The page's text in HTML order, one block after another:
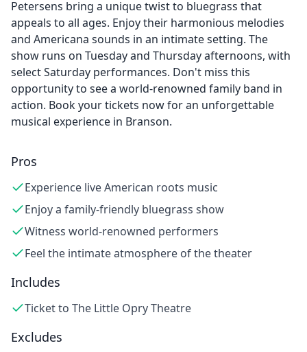
Petersens bring a unique twist to bluegrass that
appeals to all ages. Enjoy their harmonious melodies
and Americana sounds in an intimate setting. The
show runs on Tuesday and Thursday afternoons, with
select Saturday performances. Don't miss this
opportunity to see a world-renowned family band in
action. Book your tickets now for an unforgettable
musical experience in Branson.
Pros
Experience live American roots music
Enjoy a family-friendly bluegrass show
Witness world-renowned performers
Feel the intimate atmosphere of the theater
Includes
Ticket to The Little Opry Theatre
Excludes